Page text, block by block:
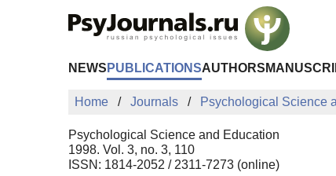
NEWS PUBLICATIONSAUTHORS
Home Journals Psychological Science
Psychological Science and Education
1998. Vol. 3, no. 3, 110
ISSN: 1814-2052 / 2311-7273 (online)